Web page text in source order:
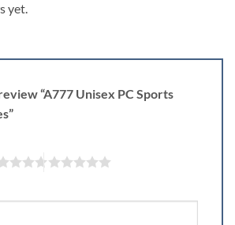
yet.
“A777 Unisex PC Sports